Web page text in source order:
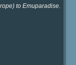
to Emuparadise.